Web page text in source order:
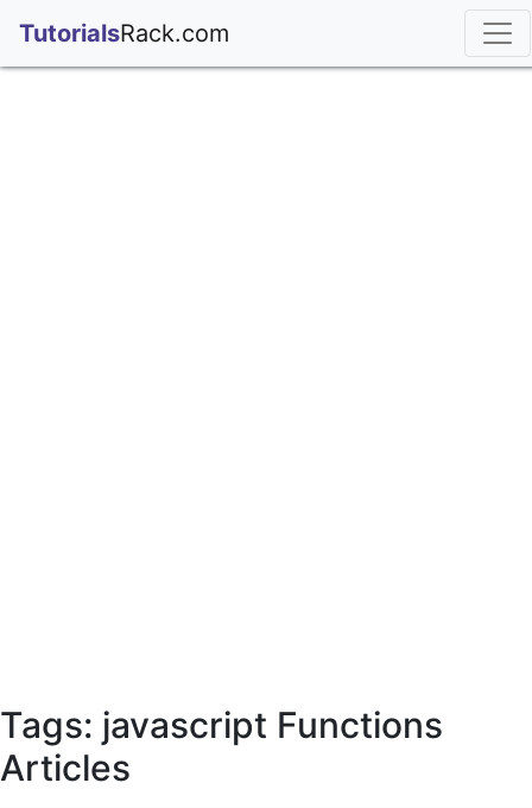
TutorialsRack.com
Tags: javascript Functions
Articles